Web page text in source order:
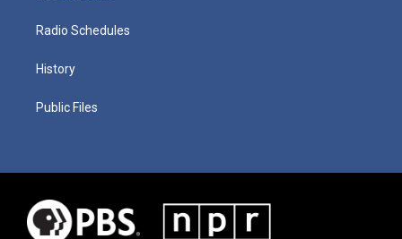
Radio Schedules
History
Public Files